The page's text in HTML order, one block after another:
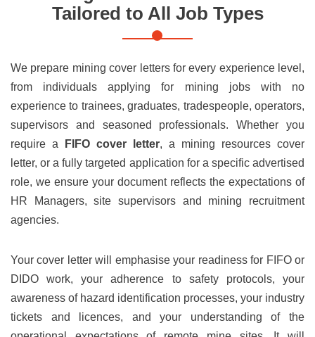
Tailored to All Job Types
We prepare mining cover letters for every experience level,
from individuals applying for mining jobs with no
experience to trainees, graduates, tradespeople, operators,
supervisors and seasoned professionals. Whether you
require a
FIFO cover letter, a mining resources cover
letter, or a fully targeted application for a specific advertised
role, we ensure your document reflects the expectations of
HR Managers, site supervisors and mining recruitment
agencies.
Your cover letter will emphasise your readiness for FIFO or
DIDO work, your adherence to safety protocols, your
awareness of hazard identification processes, your industry
tickets and licences, and your understanding of the